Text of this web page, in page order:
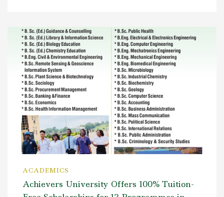
ACADEMICS
Achievers University Offers 100% Tuition-